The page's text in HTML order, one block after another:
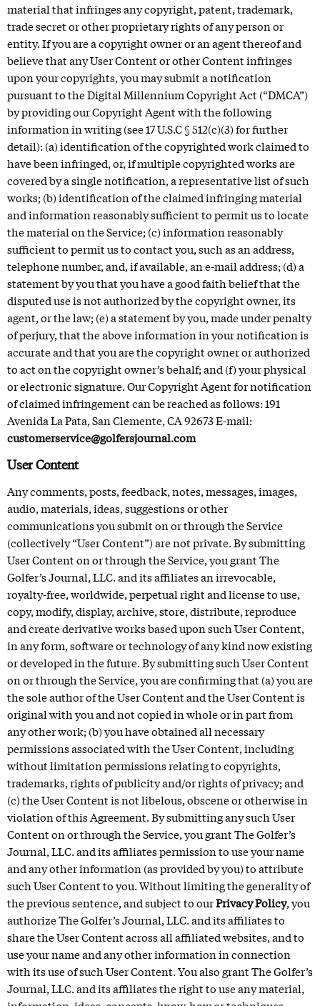
material that infringes any copyright, patent, trademark,
trade secret or other proprietary rights of any person or
entity. If you are a copyright owner or an agent thereof and
believe that any User Content or other Content infringes
upon your copyrights, you may submit a notification
pursuant to the Digital Millennium Copyright Act (“DMCA”)
by providing our Copyright Agent with the following
information in writing (see 17 U.S.C § 512(c)(3) for further
detail): (a) identification of the copyrighted work claimed to
have been infringed, or, if multiple copyrighted works are
covered by a single notification, a representative list of such
works; (b) identification of the claimed infringing material
and information reasonably sufficient to permit us to locate
the material on the Service; (c) information reasonably
sufficient to permit us to contact you, such as an address,
telephone number, and, if available, an e-mail address; (d) a
statement by you that you have a good faith belief that the
disputed use is not authorized by the copyright owner, its
agent, or the law; (e) a statement by you, made under penalty
of perjury, that the above information in your notification is
accurate and that you are the copyright owner or authorized
to act on the copyright owner’s behalf; and (f) your physical
or electronic signature. Our Copyright Agent for notification
of claimed infringement can be reached as follows: 191
Avenida La Pata, San Clemente, CA 92673 E-mail:
customerservice@golfersjournal.com
User Content
Any comments, posts, feedback, notes, messages, images,
audio, materials, ideas, suggestions or other
communications you submit on or through the Service
(collectively “User Content”) are not private. By submitting
User Content on or through the Service, you grant The
Golfer’s Journal, LLC. and its affiliates an irrevocable,
royalty-free, worldwide, perpetual right and license to use,
copy, modify, display, archive, store, distribute, reproduce
and create derivative works based upon such User Content,
in any form, software or technology of any kind now existing
or developed in the future. By submitting such User Content
on or through the Service, you are confirming that (a) you are
the sole author of the User Content and the User Content is
original with you and not copied in whole or in part from
any other work; (b) you have obtained all necessary
permissions associated with the User Content, including
without limitation permissions relating to copyrights,
trademarks, rights of publicity and/or rights of privacy; and
(c) the User Content is not libelous, obscene or otherwise in
violation of this Agreement. By submitting any such User
Content on or through the Service, you grant The Golfer’s
Journal, LLC. and its affiliates permission to use your name
and any other information (as provided by you) to attribute
such User Content to you. Without limiting the generality of
the previous sentence, and subject to ourPrivacy Policy, you
authorize The Golfer’s Journal, LLC. and its affiliates to
share the User Content across all affiliated websites, and to
use your name and any other information in connection
with its use of such User Content. You also grant The Golfer’s
Journal, LLC. and its affiliates the right to use any material,